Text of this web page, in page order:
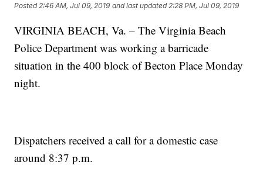
Posted2:46 AM, Jul 09, 2019 and last updated 2:28 PM, Jul 09, 2019
VIRGINIA BEACH, Va. – The Virginia Beach
Police Department was working a barricade
situation in the 400 block of Becton Place Monday
night.
Dispatchers received a call for a domestic case
around 8:37 p.m.